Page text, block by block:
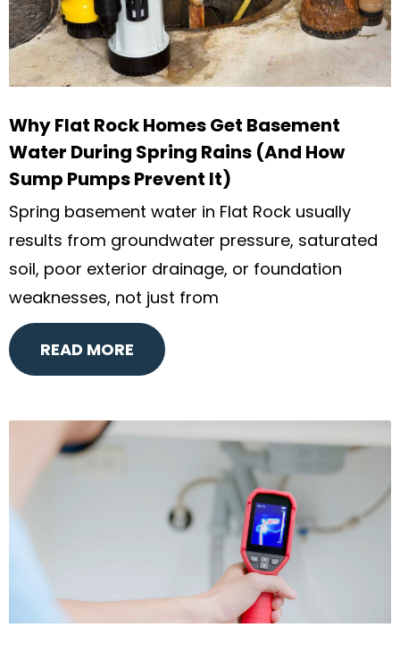
Why Flat Rock Homes Get Basement
Water During Spring Rains (And How
Sump Pumps Prevent It)
Spring basement water in Flat Rock usually
results from groundwater pressure, saturated
soil, poor exterior drainage, or foundation
weaknesses, not just from
READ MORE